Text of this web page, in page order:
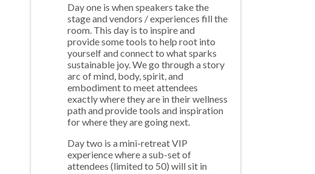
Day one is when speakers take the
stage and vendors / experiences fill the
room. This day is to inspire and
provide some tools to help root into
yourself and connect to what sparks
sustainable joy. We go through a story
arc of mind, body, spirit, and
embodiment to meet attendees
exactly where they are in their wellness
path and provide tools and inspiration
for where they are going next.
Day two is a mini-retreat VIP
experience where a sub-set of
attendees (limited to 50) will sit in